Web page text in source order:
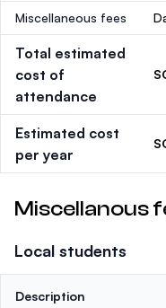
Miscellaneous fees
Total estimated
cost of
attendance
Estimated cost
per year
Miscellanous
Local students
Description